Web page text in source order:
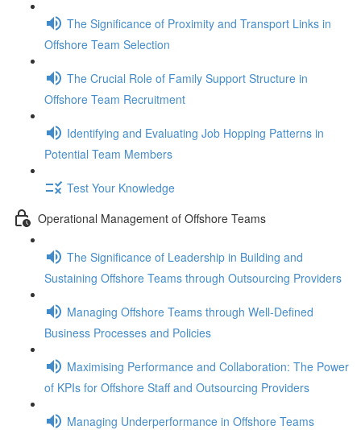
The Significance of Proximity and Transport Links in
Offshore Team Selection
The Crucial Role of Family Support Structure in
Offshore Team Recruitment
Identifying and Evaluating Job Hopping Patterns in
Potential Team Members
Test Your Knowledge
Operational Management of Offshore Teams
The Significance of Leadership in Building and
Sustaining Offshore Teams through Outsourcing Providers
Managing Offshore Teams through Well-Defined
Business Processes and Policies
Maximising Performance and Collaboration: The Power
of KPIs for Offshore Staff and Outsourcing Providers
Managing Underperformance in Offshore Teams